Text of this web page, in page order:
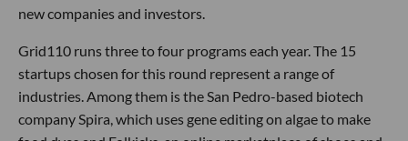
new companies and investors.
Grid110 runs three to four programs each year. The 15
startups chosen for this round represent a range of
industries. Among them is the San Pedro-based biotech
company Spira, which uses gene editing on algae to make